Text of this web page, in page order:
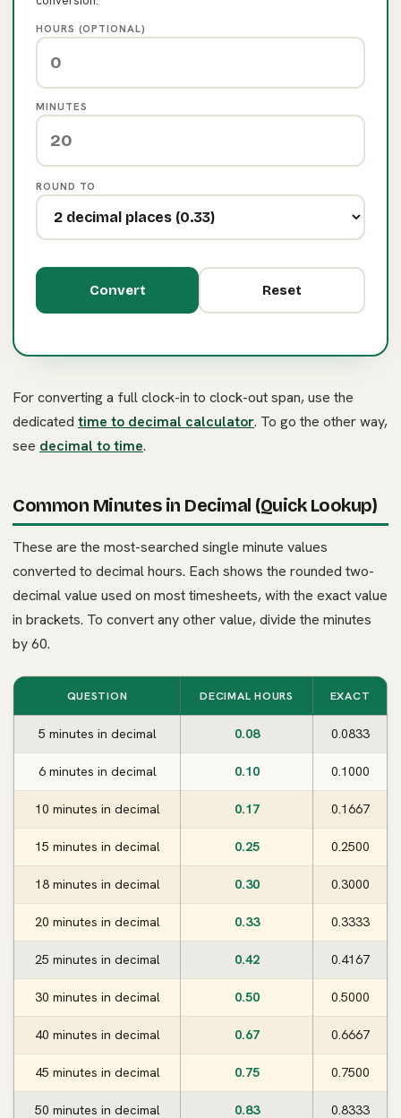
HOURS (OPTIONAL)
MINUTES
ROUND TO
Convert Reset
For converting a full clock-in to clock-out span, use the
dedicated time to decimal calculator. To go the other way,
see decimal to time.
Common Minutes in Decimal (Quick Lookup)
These are the most-searched single minute values
converted to decimal hours. Each shows the rounded two-
decimal value used on most timesheets, with the exact value
in brackets. To convert any other value, divide the minutes
by 60.
QUESTION DECIMAL HOURS EXACT
5 minutes in decimal 0.08 0.0833
6 minutes in decimal 0.10 0.1000
10 minutes in decimal 0.17 0.1667
15 minutes in decimal 0.25 0.2500
18 minutes in decimal 0.30 0.3000
20 minutes in decimal 0.33 0.3333
25 minutes in decimal 0.42 0.4167
30 minutes in decimal 0.50 0.5000
40 minutes in decimal 0.67 0.6667
45 minutes in decimal 0.75 0.7500
50 minutes in decimal 0.83 0.8333